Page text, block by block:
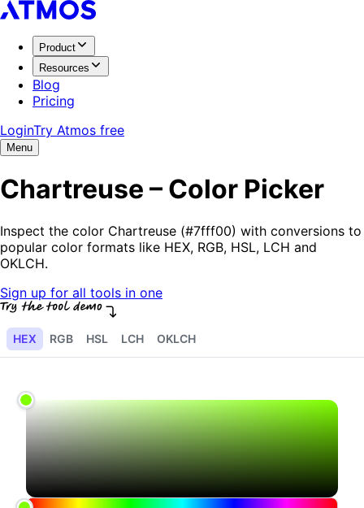
Product
Resources
Blog
Pricing
LoginTry Atmos free
Menu
Chartreuse – Color Picker
Inspect the color Chartreuse (#7fff00) with conversions to
popular color formats like HEX, RGB, HSL, LCH and
OKLCH.
Sign up for all tools in one
HEX RGB HSL LCH OKLCH